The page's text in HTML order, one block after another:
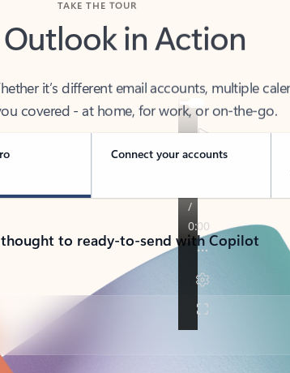
Outlook in Action
covered - at home, for work, or on-the-go.
Connect your accounts
to ready-to-send with Copilot